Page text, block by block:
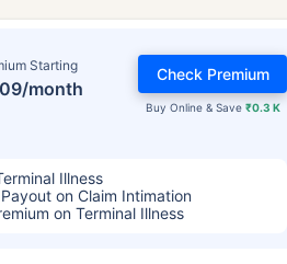
Starting
month
Buy Online & Save ₹0.3 K
Check Premium
Illness
on Claim Intimation
on Terminal Illness